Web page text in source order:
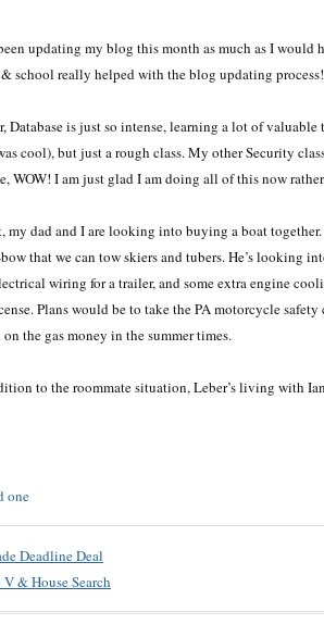
updating my blog this month as much as I
school really helped with the blog updating process!
Database is just so intense, learning a lot of
cool), but just a rough class. My other Security
WOW! I am just glad I am doing all of this now
my dad and I are looking into buying a boat
that we can tow skiers and tubers. He’s looking
wiring for a trailer, and some extra engine
Plans would be to take the PA motorcycle
the gas money in the summer times.
to the roommate situation, Leber’s living with
one
Deadline Deal
& House Search